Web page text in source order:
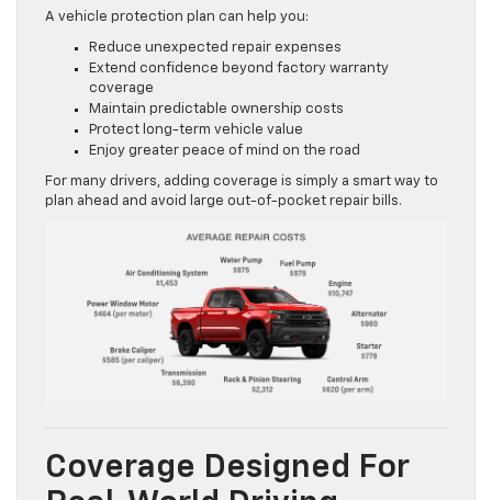
A vehicle protection plan can help you:
Reduce unexpected repair expenses
Extend confidence beyond factory warranty
coverage
Maintain predictable ownership costs
Protect long-term vehicle value
Enjoy greater peace of mind on the road
For many drivers, adding coverage is simply a smart way to
plan ahead and avoid large out-of-pocket repair bills.
Coverage Designed For